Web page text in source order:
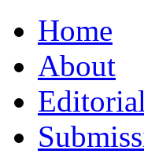
to
contentHome
About